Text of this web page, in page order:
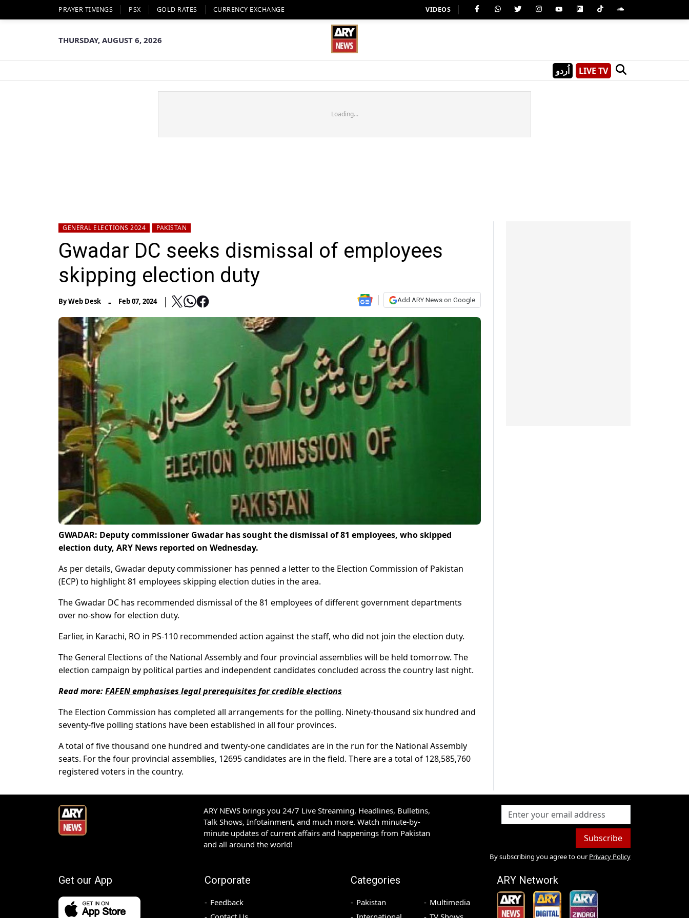
PRAYER TIMINGS PSX GOLD RATES CURRENCY EXCHANGE VIDEOS
THURSDAY, AUGUST 6, 2026
اُردو LIVE TV
Loading...
GENERAL ELECTIONS 2024 PAKISTAN
Gwadar DC seeks dismissal of employees
skipping election duty
ByWeb Desk - Feb 07, 2024 Add ARY News on Google
GWADAR: Deputy commissioner Gwadar has sought the dismissal of 81 employees, who skipped
election duty, ARY News reported on Wednesday.
As per details, Gwadar deputy commissioner has penned a letter to the Election Commission of Pakistan
(ECP) to highlight 81 employees skipping election duties in the area.
The Gwadar DC has recommended dismissal of the 81 employees of different government departments
over no-show for election duty.
Earlier, in Karachi, RO in PS-110 recommended action against the staff, who did not join the election duty.
The General Elections of the National Assembly and four provincial assemblies will be held tomorrow. The
election campaign by political parties and independent candidates concluded across the country last night.
Read more:FAFEN emphasises legal prerequisites for credible elections
The Election Commission has completed all arrangements for the polling. Ninety-thousand six hundred and
seventy-five polling stations have been established in all four provinces.
A total of five thousand one hundred and twenty-one candidates are in the run for the National Assembly
seats. For the four provincial assemblies, 12695 candidates are in the field. There are a total of 128,585,760
registered voters in the country.
ARY NEWS brings you 24/7 Live Streaming, Headlines, Bulletins,
Talk Shows, Infotainment, and much more. Watch minute-by-
minute updates of current affairs and happenings from Pakistan
and all around the world!
Subscribe
By subscribing you agree to our Privacy Policy
Get our App Corporate
Feedback
Categories
Pakistan
Multimedia
ARY Network